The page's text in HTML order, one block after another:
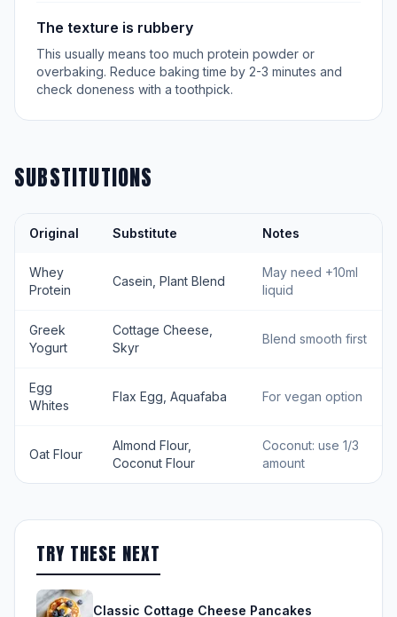
The texture is rubbery
This usually means too much protein powder or
overbaking. Reduce baking time by 2-3 minutes and
check doneness with a toothpick.
SUBSTITUTIONS
Original Substitute Notes
Whey
Protein
Casein, Plant Blend
May need +10ml
liquid
Greek
Yogurt
Cottage Cheese,
Skyr
Blend smooth first
Egg
Whites
Flax Egg, Aquafaba For vegan option
Oat Flour
Almond Flour,
Coconut Flour
Coconut: use 1/3
amount
TRY THESE NEXT
Classic Cottage Cheese Pancakes